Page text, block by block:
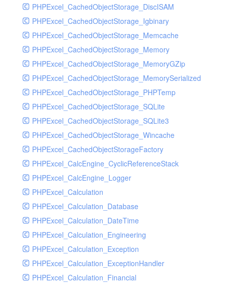
NewRelicHandler
NewRelicHandlerTest
NullHandler
NullHandlerTest
PHPConsoleHandler
PHPConsoleHandlerTest
PsrHandler
PsrHandlerTest
PushoverHandler
PushoverHandlerTest
RavenHandler
RavenHandlerTest
RedisHandler
RedisHandlerTest
RollbarHandler
RollbarHandlerTest
RotatingFileHandler
RotatingFileHandlerTest
SamplingHandler
SamplingHandlerTest
PHPExcel_CachedObjectStorage_DiscISAM
PHPExcel_CachedObjectStorage_Igbinary
PHPExcel_CachedObjectStorage_Memcache
PHPExcel_CachedObjectStorage_Memory
PHPExcel_CachedObjectStorage_MemoryGZip
PHPExcel_CachedObjectStorage_MemorySerialized
PHPExcel_CachedObjectStorage_PHPTemp
PHPExcel_CachedObjectStorage_SQLite
PHPExcel_CachedObjectStorage_SQLite3
PHPExcel_CachedObjectStorage_Wincache
PHPExcel_CachedObjectStorageFactory
PHPExcel_CalcEngine_CyclicReferenceStack
PHPExcel_CalcEngine_Logger
PHPExcel_Calculation
PHPExcel_Calculation_Database
PHPExcel_Calculation_DateTime
PHPExcel_Calculation_Engineering
PHPExcel_Calculation_Exception
PHPExcel_Calculation_ExceptionHandler
PHPExcel_Calculation_Financial